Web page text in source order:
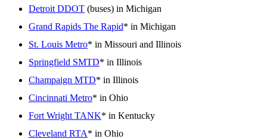
Detroit DDOT (buses) in Michigan
Grand Rapids The Rapid* in Michigan
St. Louis Metro* in Missouri and Illinois
Springfield SMTD* in Illinois
Champaign MTD* in Illinois
Cincinnati Metro* in Ohio
Fort Wright TANK* in Kentucky
Cleveland RTA* in Ohio